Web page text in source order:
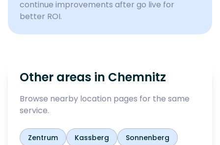
continue improvements after go live for
better ROI.
Other areas in Chemnitz
Browse nearby location pages for the same
service.
Zentrum Kassberg
Sonnenberg